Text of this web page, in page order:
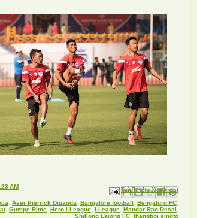
AM Email This
BlogThis!
Share to X
Share to Facebook
Share to Pinterest
Aser Pierrick Dipanda Bangalore football Bengaluru FC
, Gumpe Rime Hero I-League I-League Mandar Rao Desai
Shillong Lajong FC thangboi singto